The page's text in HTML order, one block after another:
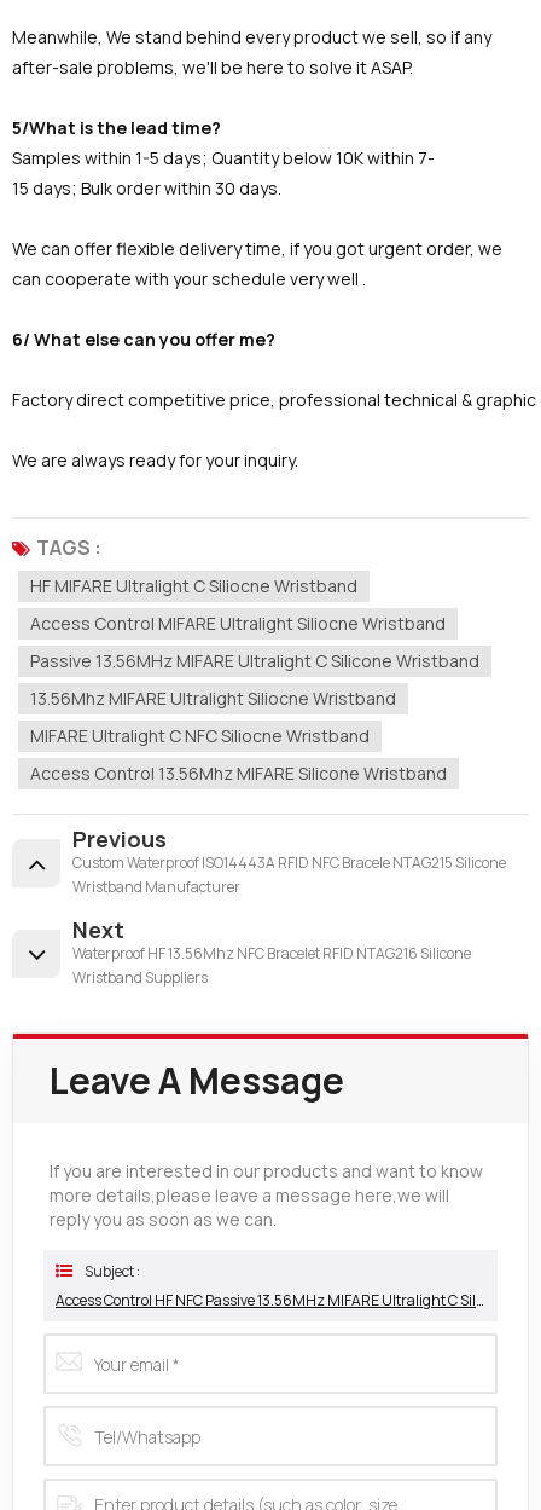
Meanwhile, We stand behind every product we sell, so if any
after-sale problems, we'll be here to solve it ASAP.
5/What is the lead time?
Samples within 1-5 days; Quantity below 10K within 7-
15 days; Bulk order within 30 days.
We can offer flexible delivery time, if you got urgent order, we
can cooperate with your schedule very well .
6/ What else can you offer me?
Factory direct competitive price, professional technical &
We are always ready for your inquiry.
TAGS :
HF MIFARE Ultralight C Siliocne Wristband
Access Control MIFARE Ultralight Siliocne Wristband
Passive 13.56MHz MIFARE Ultralight C Silicone Wristband
13.56Mhz MIFARE Ultralight Siliocne Wristband
MIFARE Ultralight C NFC Siliocne Wristband
Access Control 13.56Mhz MIFARE Silicone Wristband
Previous
Custom Waterproof ISO14443A RFID NFC Bracele NTAG215 Silicone
Wristband Manufacturer
Next
Waterproof HF 13.56Mhz NFC Bracelet RFID NTAG216 Silicone
Wristband Suppliers
Leave A Message
If you are interested in our products and want to know
more details,please leave a message here,we will
reply you as soon as we can.
Subject :
Access Control HF NFC Passive 13.56MHz MIFARE Ultralight C Silicone Wristband